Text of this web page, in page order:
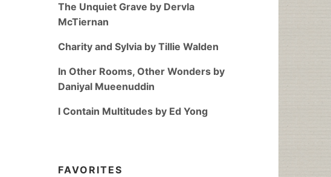
The Unquiet Grave by Dervla
McTiernan
Charity and Sylvia by Tillie Walden
In Other Rooms, Other Wonders by
Daniyal Mueenuddin
I Contain Multitudes by Ed Yong
FAVORITES